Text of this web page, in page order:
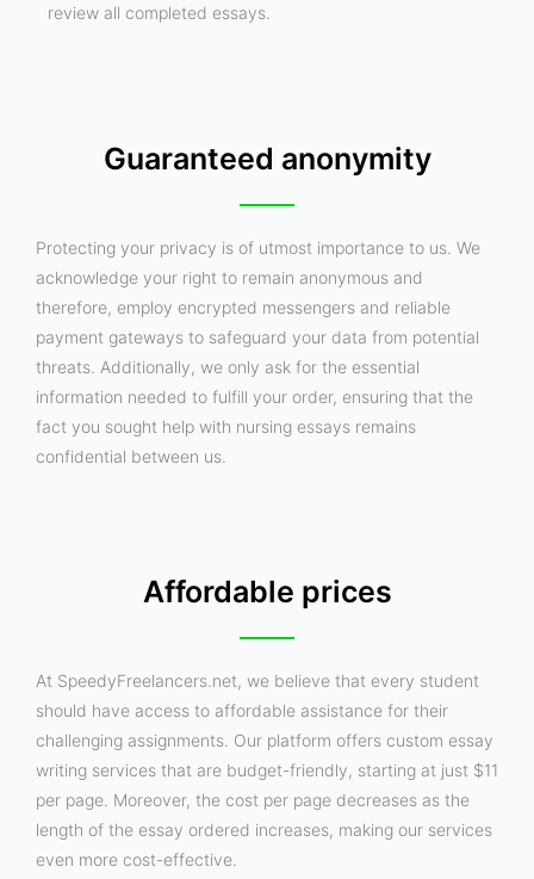
review all completed essays.
Guaranteed anonymity
Protecting your privacy is of utmost importance to us. We
acknowledge your right to remain anonymous and
therefore, employ encrypted messengers and reliable
payment gateways to safeguard your data from potential
threats. Additionally, we only ask for the essential
information needed to fulfill your order, ensuring that the
fact you sought help with nursing essays remains
confidential between us.
Affordable prices
At SpeedyFreelancers.net, we believe that every student
should have access to affordable assistance for their
challenging assignments. Our platform offers custom essay
writing services that are budget-friendly, starting at just $11
per page. Moreover, the cost per page decreases as the
length of the essay ordered increases, making our services
even more cost-effective.